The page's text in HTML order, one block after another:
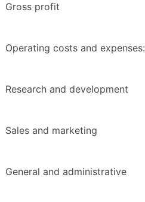
Gross profit
Operating costs and expenses:
Research and development
Sales and marketing
General and administrative